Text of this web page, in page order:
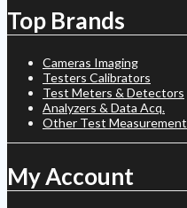
Top Brands
Cameras Imaging
Testers Calibrators
Test Meters & Detectors
Analyzers & Data Acq.
Other Test Measurement
My Account